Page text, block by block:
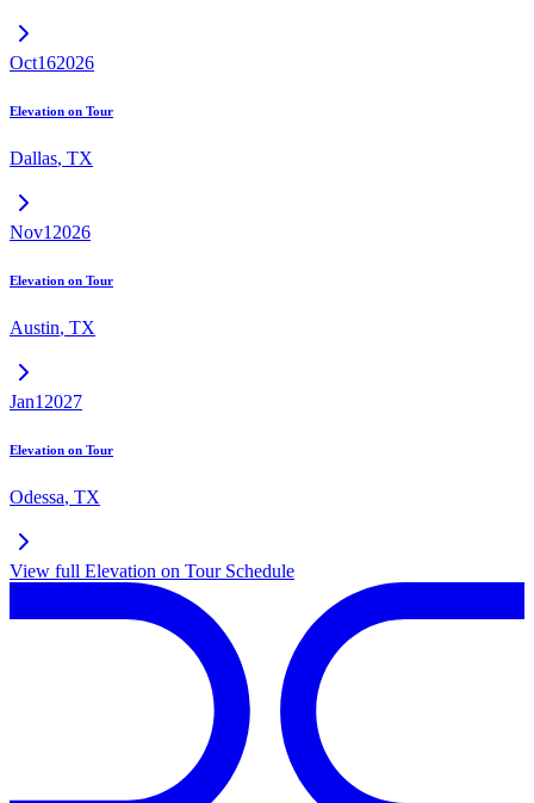
Oct162026
Elevation on Tour
Dallas, TX
Nov1 2026
Elevation on Tour
Austin, TX
Jan1 2027
Elevation on Tour
Odessa, TX
View full Elevation on TourSchedule